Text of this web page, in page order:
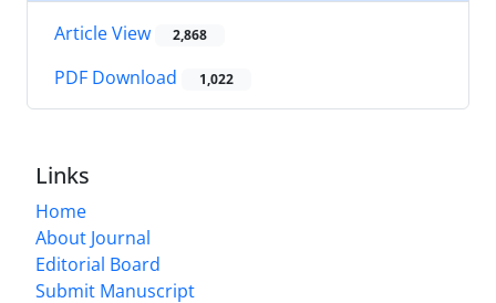
Article View 2,868
PDF Download 1,022
Links
Home
About Journal
Editorial Board
Submit Manuscript